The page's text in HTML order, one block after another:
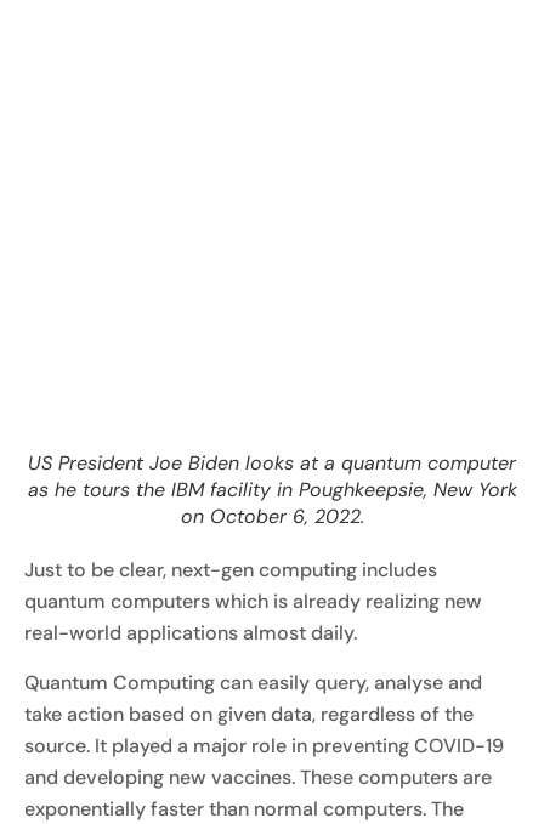
US President Joe Biden looks at a quantum computer
as he tours the IBM facility in Poughkeepsie, New York
on October 6, 2022.
Just to be clear, next-gen computing includes
quantum computers which is already realizing new
real-world applications almost daily.
Quantum Computing can easily query, analyse and
take action based on given data, regardless of the
source. It played a major role in preventing COVID-19
and developing new vaccines. These computers are
exponentially faster than normal computers. The